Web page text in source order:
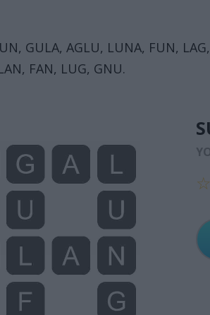
GULA, AGLU, LUNA, FUN,
FAN, LUG, GNU.
☆
☆
☆
☆
☆